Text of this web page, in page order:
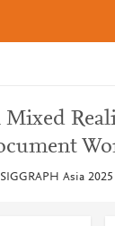
Mixed
Asia 2025